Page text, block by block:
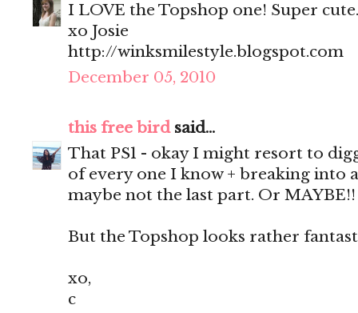
I LOVE the Topshop one! Super cute.
xo Josie
http://winksmilestyle.blogspot.com
December 05, 2010
this free birdsaid...
That PS1 - okay I might resort to
of every one I know + breaking into
maybe not the last part. Or MAYBE!!
But the Topshop looks rather
xo,
c